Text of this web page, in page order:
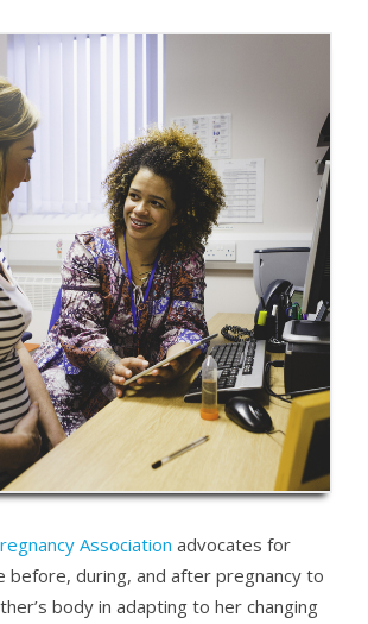
Association advocates for
before, during, and after pregnancy to
body in adapting to her changing